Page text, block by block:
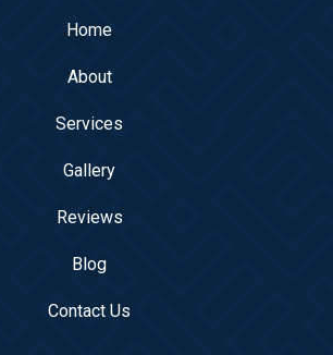
Home
About
Services
Gallery
Reviews
Blog
Contact Us